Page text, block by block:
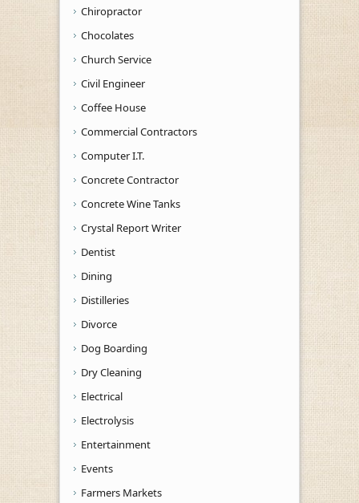
Chiropractor
Chocolates
Church Service
Civil Engineer
Coffee House
Commercial Contractors
Computer I.T.
Concrete Contractor
Concrete Wine Tanks
Crystal Report Writer
Dentist
Dining
Distilleries
Divorce
Dog Boarding
Dry Cleaning
Electrical
Electrolysis
Entertainment
Events
Farmers Markets